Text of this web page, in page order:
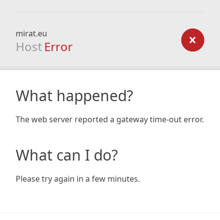
mirat.eu
Host Error
What happened?
The web server reported a gateway time-out error.
What can I do?
Please try again in a few minutes.